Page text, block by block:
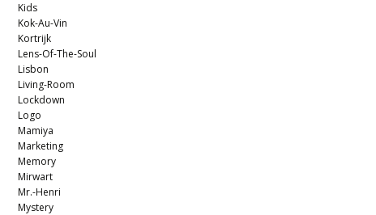
Kids
Kok-Au-Vin
Kortrijk
Lens-Of-The-Soul
Lisbon
Living-Room
Lockdown
Logo
Mamiya
Marketing
Memory
Mirwart
Mr.-Henri
Mystery